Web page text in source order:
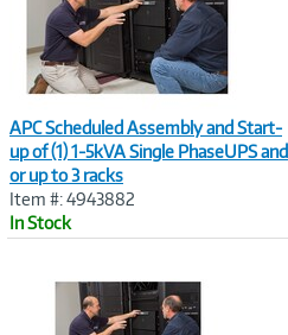
APC Scheduled Assembly and Start-
up of (1) 1-5kVA Single PhaseUPS and
or up to 3 racks
Item #: 4943882
In Stock